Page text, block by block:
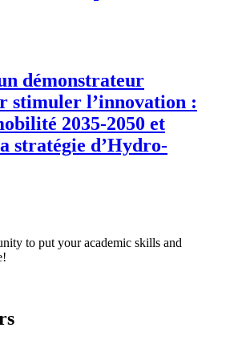
démonstrateur
stimuler l’innovation :
2035-2050 et
stratégie d’Hydro-
to put your academic skills and